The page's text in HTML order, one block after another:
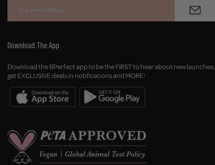
Download The App
Download the BPerfect app to be the FIRST to hear about new launches,
get EXCLUSIVE deals in notifications and MORE!